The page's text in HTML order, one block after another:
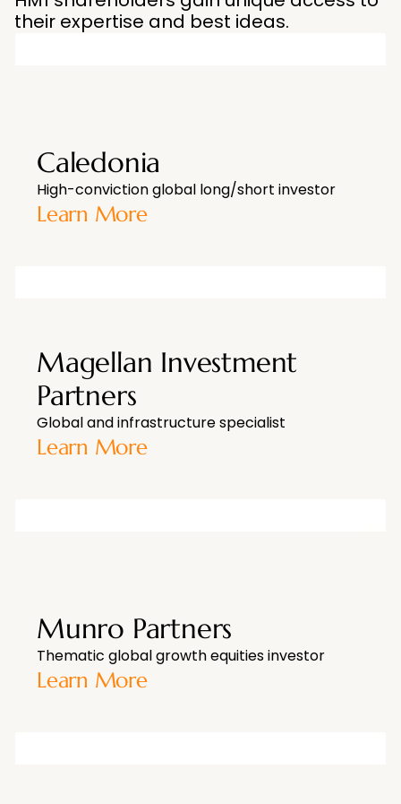
their expertise and best ideas.
Caledonia
High-conviction global long/short investor
Learn More
Magellan Investment
Partners
Global and infrastructure specialist
Learn More
Munro Partners
Thematic global growth equities investor
Learn More